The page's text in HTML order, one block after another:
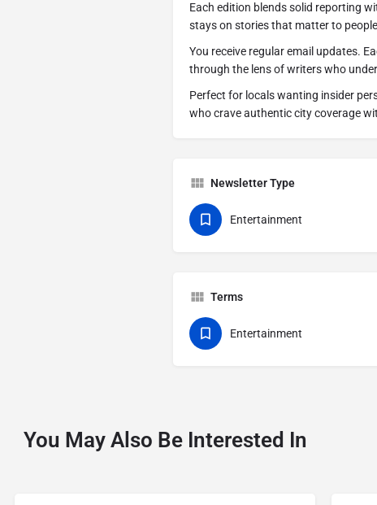
Each edition blends solid reporting
stays on stories that matter to
You receive regular email updates.
through the lens of writers who
Perfect for locals wanting insider
who crave authentic city coverage
Newsletter Type
Entertainment
Terms
Entertainment
You May Also Be Interested In